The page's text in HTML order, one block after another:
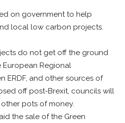
on government to help
local low carbon projects.
do not get off the ground
Regional
ERDF, and other sources of
off post-Brexit, councils will
pots of money.
the sale of the Green